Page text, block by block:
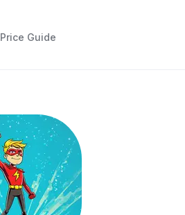
Price Guide